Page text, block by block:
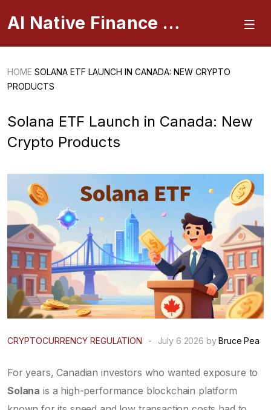
AI Native Finance Portal
HOME SOLANA ETF LAUNCH IN CANADA: NEW CRYPTO
PRODUCTS
Solana ETF Launch in Canada: New
Crypto Products
CRYPTOCURRENCY REGULATION - July 6 2026 byBruce Pea
For years, Canadian investors who wanted exposure to
Solana is a high-performance blockchain platform